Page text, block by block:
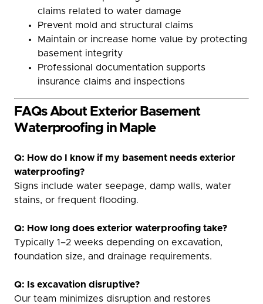
claims related to water damage
Prevent mold and structural claims
Maintain or increase home value by protecting
basement integrity
Professional documentation supports
insurance claims and inspections
FAQs About Exterior Basement
Waterproofing in Maple
Q: How do I know if my basement needs exterior
waterproofing?
Signs include water seepage, damp walls, water
stains, or frequent flooding.
Q: How long does exterior waterproofing take?
Typically 1–2 weeks depending on excavation,
foundation size, and drainage requirements.
Q: Is excavation disruptive?
Our team minimizes disruption and restores